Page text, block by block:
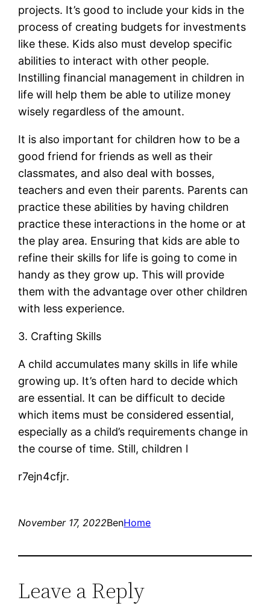
projects. It’s good to include your kids in the
process of creating budgets for investments
like these. Kids also must develop specific
abilities to interact with other people.
Instilling financial management in children in
life will help them be able to utilize money
wisely regardless of the amount.
It is also important for children how to be a
good friend for friends as well as their
classmates, and also deal with bosses,
teachers and even their parents. Parents can
practice these abilities by having children
practice these interactions in the home or at
the play area. Ensuring that kids are able to
refine their skills for life is going to come in
handy as they grow up. This will provide
them with the advantage over other children
with less experience.
3. Crafting Skills
A child accumulates many skills in life while
growing up. It’s often hard to decide which
are essential. It can be difficult to decide
which items must be considered essential,
especially as a child’s requirements change in
the course of time. Still, children l
r7ejn4cfjr.
November 17, 2022BenHome
Leave a Reply